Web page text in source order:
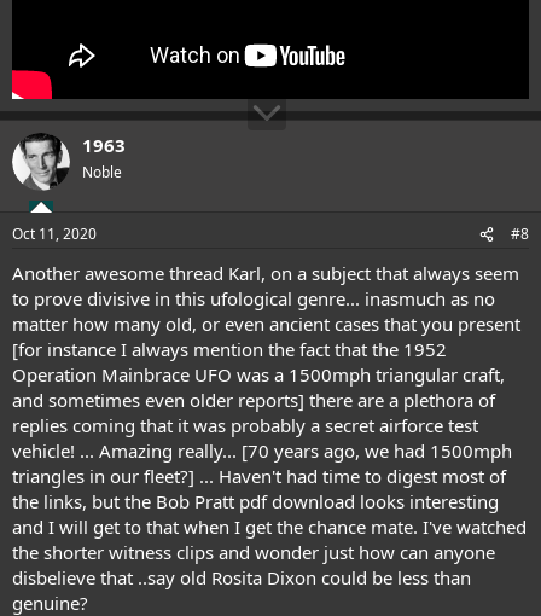
1963
Noble
Oct 11, 2020 #8
Another awesome thread Karl, on a subject that always seem
to prove divisive in this ufological genre... inasmuch as no
matter how many old, or even ancient cases that you present
[for instance I always mention the fact that the 1952
Operation Mainbrace UFO was a 1500mph triangular craft,
and sometimes even older reports] there are a plethora of
replies coming that it was probably a secret airforce test
vehicle! ... Amazing really... [70 years ago, we had 1500mph
triangles in our fleet?] ... Haven't had time to digest most of
the links, but the Bob Pratt pdf download looks interesting
and I will get to that when I get the chance mate. I've watched
the shorter witness clips and wonder just how can anyone
disbelieve that ..say old Rosita Dixon could be less than
genuine?